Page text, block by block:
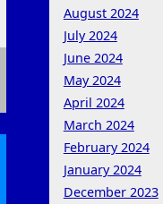
August 2024
July 2024
June 2024
May 2024
April 2024
March 2024
February 2024
January 2024
December 2023